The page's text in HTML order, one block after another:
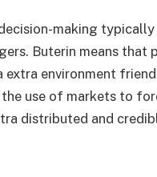
making
Buterin means that
environment
use of markets to
distributed and